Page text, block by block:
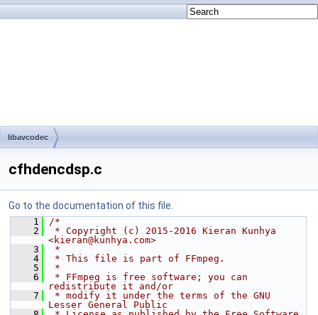
libavcodec
cfhdencdsp.c
Go to the documentation of this file.
    1
/*
    2
* Copyright (c) 2015-2016 Kieran Kunhya
<kieran@kunhya.com>
    3
*
    4
* This file is part of FFmpeg.
    5
*
    6
* FFmpeg is free software; you can
redistribute it and/or
    7
* modify it under the terms of the GNU
Lesser General Public